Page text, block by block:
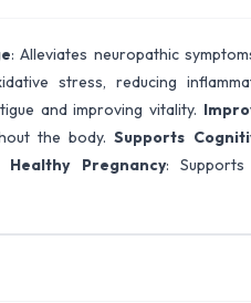
: Alleviates neuropathic
stress, reducing
and improving vitality.
the body.Supports
Healthy Pregnancy: